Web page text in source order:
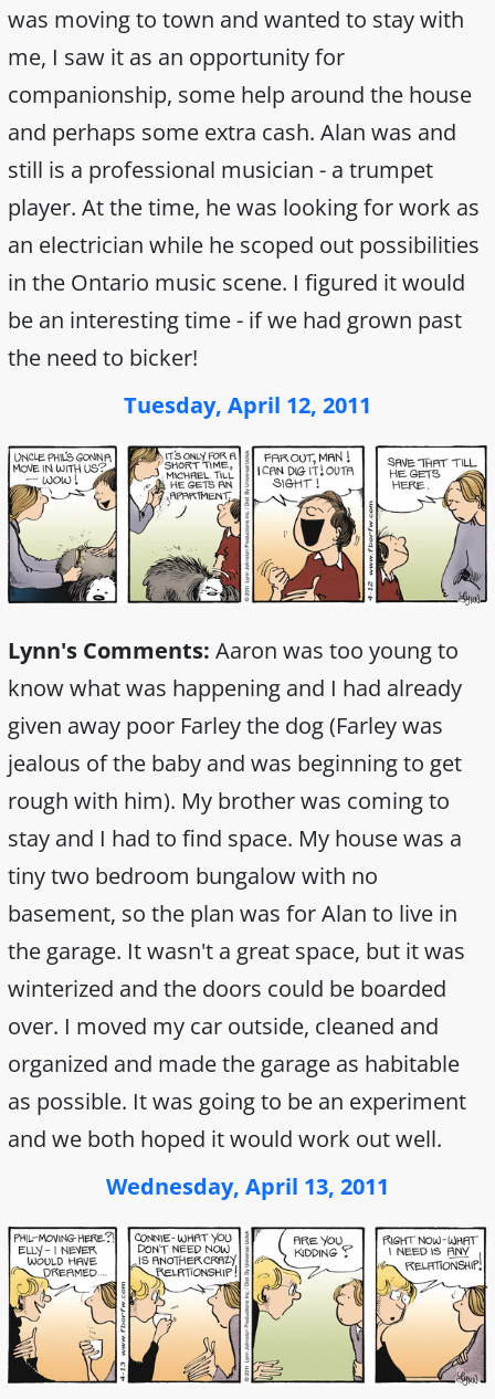
was moving to town and wanted to stay with
me, I saw it as an opportunity for
companionship, some help around the house
and perhaps some extra cash. Alan was and
still is a professional musician - a trumpet
player. At the time, he was looking for work as
an electrician while he scoped out possibilities
in the Ontario music scene. I figured it would
be an interesting time - if we had grown past
the need to bicker!
Tuesday, April 12, 2011
Lynn's Comments: Aaron was too young to
know what was happening and I had already
given away poor Farley the dog (Farley was
jealous of the baby and was beginning to get
rough with him). My brother was coming to
stay and I had to find space. My house was a
tiny two bedroom bungalow with no
basement, so the plan was for Alan to live in
the garage. It wasn't a great space, but it was
winterized and the doors could be boarded
over. I moved my car outside, cleaned and
organized and made the garage as habitable
as possible. It was going to be an experiment
and we both hoped it would work out well.
Wednesday, April 13, 2011